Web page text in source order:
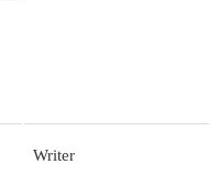
Writer